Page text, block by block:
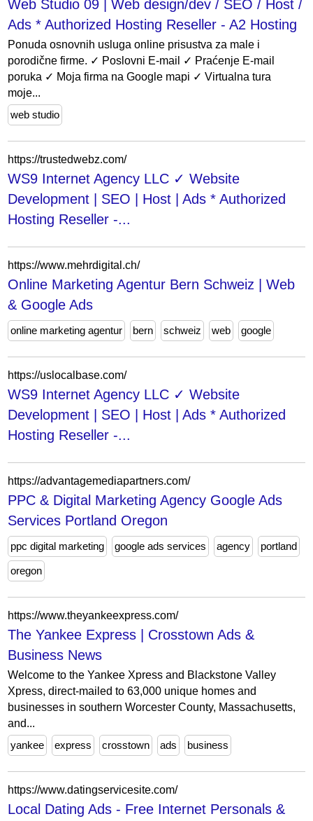
Web Studio 09 | Web design/dev / SEO / Host /
Ads * Authorized Hosting Reseller - A2 Hosting
Ponuda osnovnih usluga online prisustva za male i
porodične firme. ✓ Poslovni E-mail ✓ Praćenje E-mail
poruka ✓ Moja firma na Google mapi ✓ Virtualna tura
moje...
web studio
https://trustedwebz.com/
WS9 Internet Agency LLC ✓ Website
Development | SEO | Host | Ads * Authorized
Hosting Reseller -...
https://www.mehrdigital.ch/
Online Marketing Agentur Bern Schweiz | Web
& Google Ads
online marketing agentur bern schweiz web google
https://uslocalbase.com/
WS9 Internet Agency LLC ✓ Website
Development | SEO | Host | Ads * Authorized
Hosting Reseller -...
https://advantagemediapartners.com/
PPC & Digital Marketing Agency Google Ads
Services Portland Oregon
ppc digital marketing google ads services agency portland
oregon
https://www.theyankeexpress.com/
The Yankee Express | Crosstown Ads &
Business News
Welcome to the Yankee Xpress and Blackstone Valley
Xpress, direct-mailed to 63,000 unique homes and
businesses in southern Worcester County, Massachusetts,
and...
yankee
express crosstown ads business
https://www.datingservicesite.com/
Local Dating Ads - Free Internet Personals &